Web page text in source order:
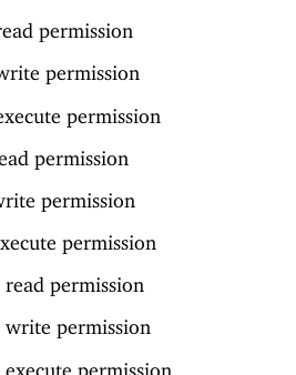
permission
permission
permission
permission
permission
permission
permission
write permission
permission